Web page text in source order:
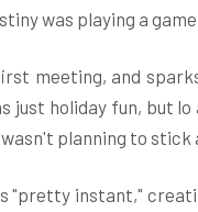
was playing a
meeting, and
just holiday fun, but
planning to stick
"pretty instant,"